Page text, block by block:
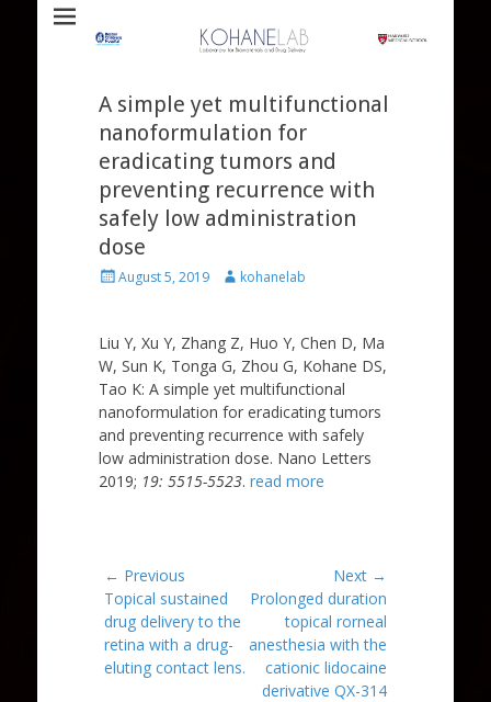
Kohane Lab
A simple yet multifunctional
nanoformulation for
eradicating tumors and
preventing recurrence with
safely low administration
dose
Posted
August 5, 2019 Authorkohanelab
Liu Y, Xu Y, Zhang Z, Huo Y, Chen D, Ma
W, Sun K, Tonga G, Zhou G, Kohane DS,
Tao K: A simple yet multifunctional
nanoformulation for eradicating tumors
and preventing recurrence with safely
low administration dose. Nano Letters
2019; 19: 5515-5523. read more
Post
navigation
← Previous
Previous
post:
Topical sustained
drug delivery to the
retina with a drug-
eluting contact lens.
Next →
Next
Prolonged duration
topical rorneal
anesthesia with the
cationic lidocaine
derivative QX-314